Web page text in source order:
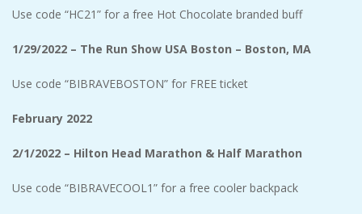
Use code “HC21” for a free Hot Chocolate branded buff
1/29/2022 – The Run Show USA Boston – Boston, MA
Use code “BIBRAVEBOSTON” for FREE ticket
February 2022
2/1/2022 – Hilton Head Marathon & Half Marathon
Use code “BIBRAVECOOL1” for a free cooler backpack